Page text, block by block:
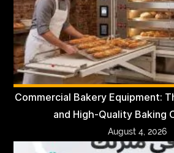
Commercial Bakery Equipment:
and High-Quality Baking
August 4, 2026